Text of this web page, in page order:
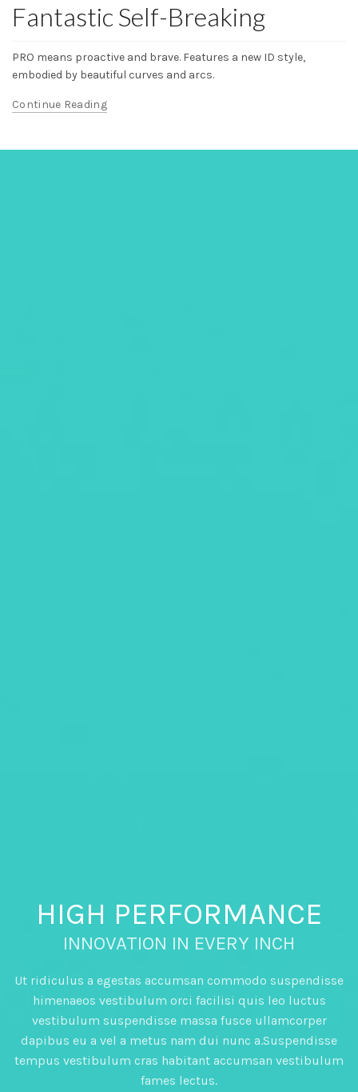
Fantastic Self-Breaking
PRO means proactive and brave. Features a new ID style,
embodied by beautiful curves and arcs.
Continue Reading
HIGH PERFORMANCE
INNOVATION IN EVERY INCH
Ut ridiculus a egestas accumsan commodo suspendisse
himenaeos vestibulum orci facilisi quis leo luctus
vestibulum suspendisse massa fusce ullamcorper
dapibus eu a vel a metus nam dui nunc a.Suspendisse
tempus vestibulum cras habitant accumsan vestibulum
fames lectus.